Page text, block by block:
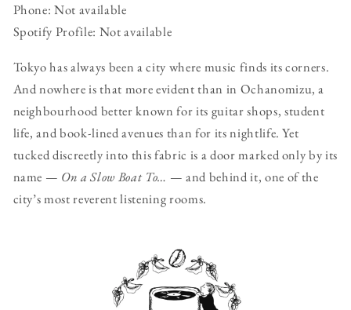
Phone: Not available
Spotify Profile: Not available
Tokyo has always been a city where music finds its corners.
And nowhere is that more evident than in Ochanomizu, a
neighbourhood better known for its guitar shops, student
life, and book-lined avenues than for its nightlife. Yet
tucked discreetly into this fabric is a door marked only by its
name — On a Slow Boat To… — and behind it, one of the
city’s most reverent listening rooms.